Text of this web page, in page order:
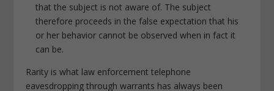
that the subject is not aware of. The subject
therefore proceeds in the false expectation that his
or her behavior cannot be observed when in fact it
can be.
Rarity is what law enforcement telephone
eavesdropping through warrants has always been